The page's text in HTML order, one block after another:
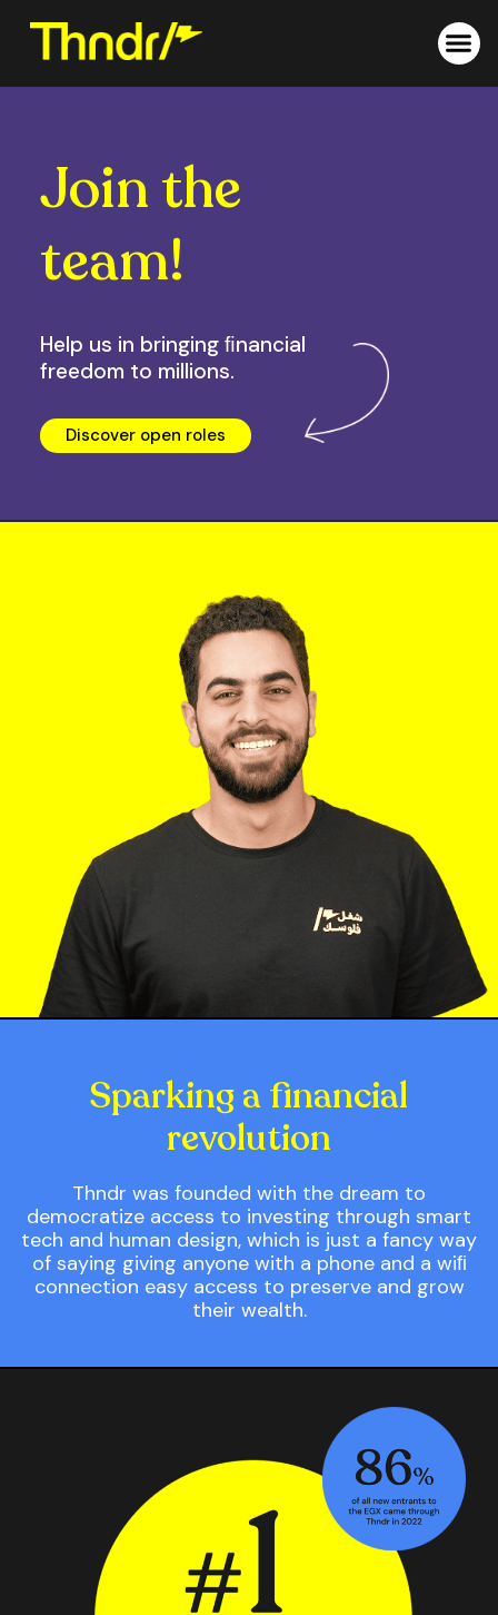
Skip
to
Join the
team!
Help us in bringing ﬁnancial
freedom to millions.
Discover open roles
Sparking a ﬁnancial
revolution
Thndr was founded with the dream to
democratize access to investing through smart
tech and human design, which is just a fancy way
of saying giving anyone with a phone and a wiﬁ
connection easy access to preserve and grow
their wealth.